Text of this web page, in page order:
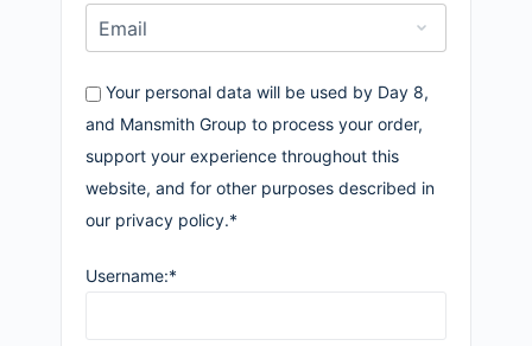
Your personal data will be used by Day 8,
and Mansmith Group to process your order,
support your experience throughout this
website, and for other purposes described in
our privacy policy.*
Username:*